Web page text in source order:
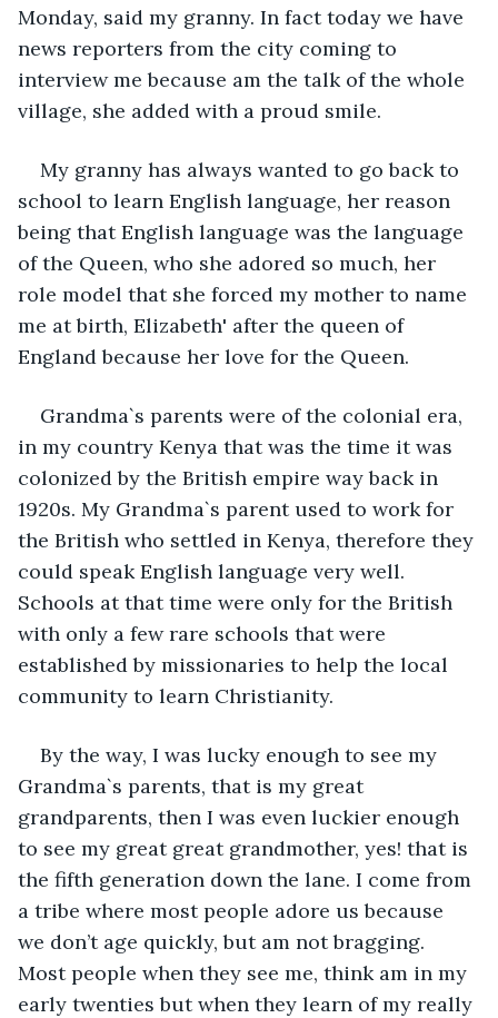
Monday, said my granny. In fact today we have
news reporters from the city coming to
interview me because am the talk of the whole
village, she added with a proud smile.
My granny has always wanted to go back to
school to learn English language, her reason
being that English language was the language
of the Queen, who she adored so much, her
role model that she forced my mother to name
me at birth, Elizabeth' after the queen of
England because her love for the Queen.
Grandma`s parents were of the colonial era,
in my country Kenya that was the time it was
colonized by the British empire way back in
1920s. My Grandma`s parent used to work for
the British who settled in Kenya, therefore they
could speak English language very well.
Schools at that time were only for the British
with only a few rare schools that were
established by missionaries to help the local
community to learn Christianity.
By the way, I was lucky enough to see my
Grandma`s parents, that is my great
grandparents, then I was even luckier enough
to see my great great grandmother, yes! that is
the fifth generation down the lane. I come from
a tribe where most people adore us because
we don’t age quickly, but am not bragging.
Most people when they see me, think am in my
early twenties but when they learn of my really